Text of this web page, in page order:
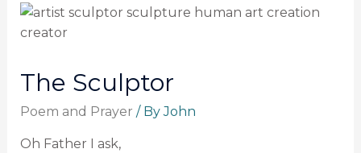
The Sculptor
Poem and Prayer / ByJohn
Oh Father I ask,